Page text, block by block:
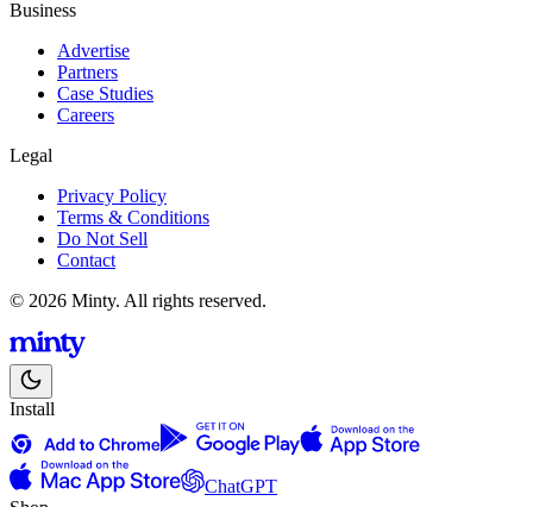
Business
Advertise
Partners
Case Studies
Careers
Legal
Privacy Policy
Terms & Conditions
Do Not Sell
Contact
© 2026 Minty. All rights reserved.
Install
ChatGPT